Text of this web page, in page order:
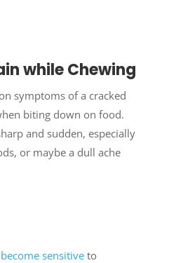
while Chewing
symptoms of a cracked
biting down on food.
and sudden, especially
or maybe a dull ache
sensitiveto